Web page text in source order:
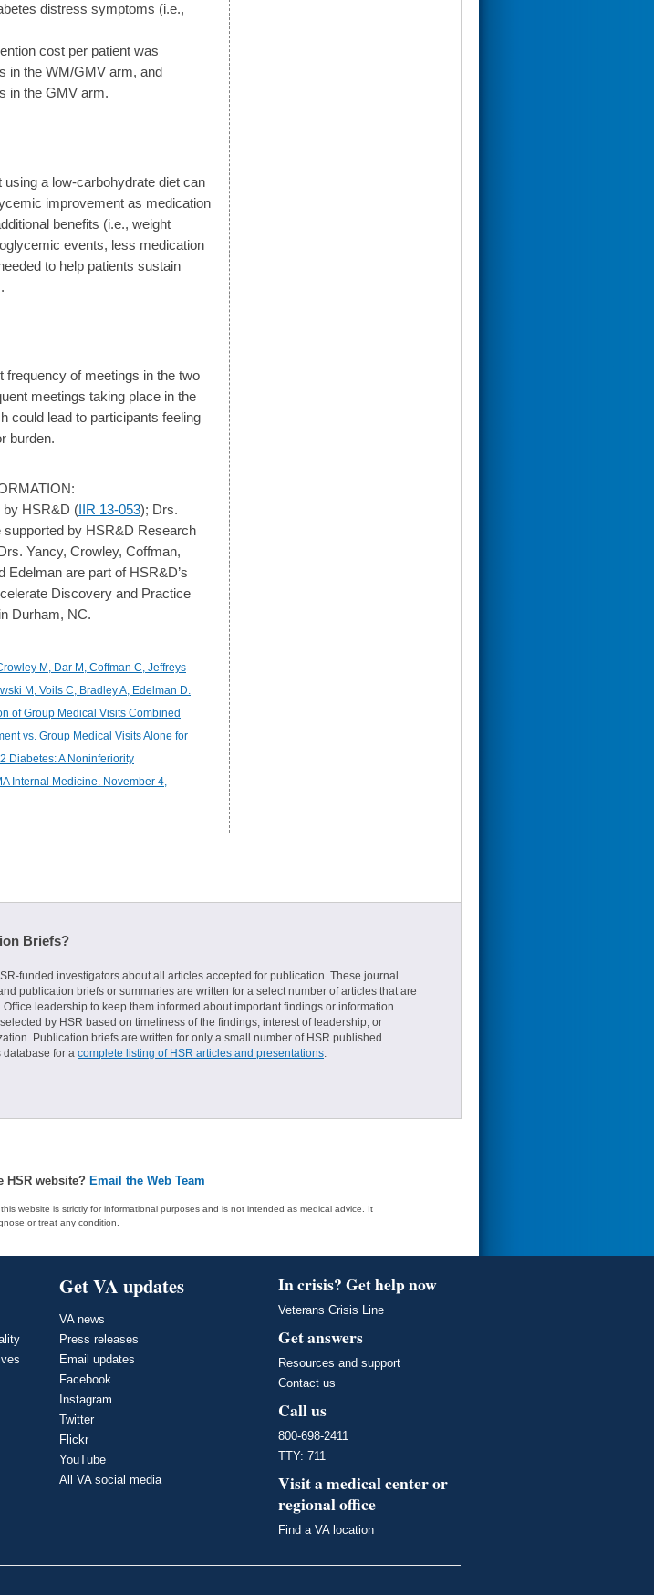
distress symptoms (i.e.,
cost per patient was
in the WM/GMV arm, and
in the GMV arm.
using a low-carbohydrate diet can
improvement as medication
benefits (i.e., weight
events, less medication
to help patients sustain
frequency of meetings in the two
meetings taking place in the
could lead to participants feeling
burden.
by HSR&D (IIR 13-053); Drs.
supported by HSR&D Research
Yancy, Crowley, Coffman,
are part of HSR&D’s
Discovery and Practice
Durham, NC.
M, Dar M, Coffman C, Jeffreys
M, Voils C, Bradley A, Edelman D.
of Group Medical Visits Combined
vs. Group Medical Visits Alone for
Diabetes: A Noninferiority
Internal Medicine. November 4,
Briefs?
funded investigators about all articles accepted for publication. These journal
publication briefs or summaries are written for a select number of articles that are
leadership to keep them informed about important findings or information.
by HSR based on timeliness of the findings, interest of leadership, or
Publication briefs are written for only a small number of HSR published
database for a complete listing of HSR articles and presentations.
HSR website? Email the Web Team
website is strictly for informational purposes and is not intended as medical advice. It
or treat any condition.
Get VA updates
VA news
Press releases
Email updates
Facebook
Instagram
Twitter
Flickr
YouTube
All VA social media
In crisis? Get help now
Veterans Crisis Line
Get answers
Resources and support
Contact us
Call us
800-698-2411
TTY: 711
Visit a medical center or
regional office
Find a VA location